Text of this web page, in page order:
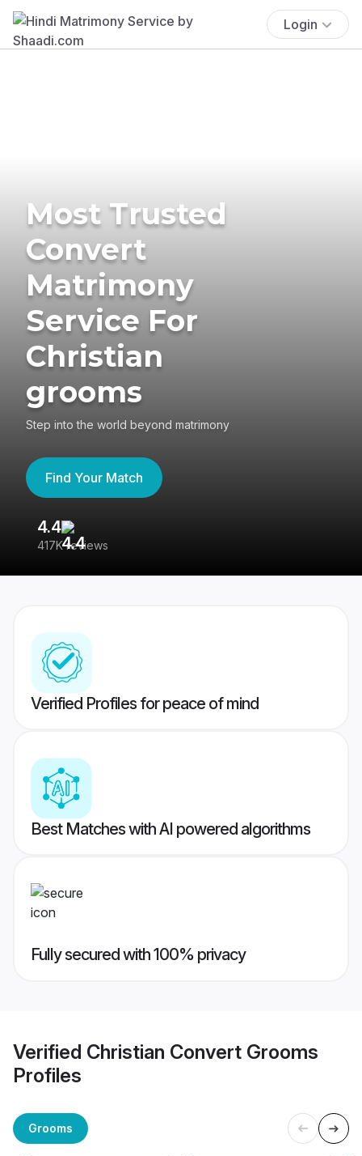
Login
Most Trusted
Convert
Matrimony
Service For
Christian
grooms
Step into the world beyond matrimony
Find Your Match
4.4
417K reviews
Verified Profiles for peace of mind
Best Matches with AI powered algorithms
Fully secured with 100% privacy
Verified Christian Convert Grooms
Profiles
Grooms